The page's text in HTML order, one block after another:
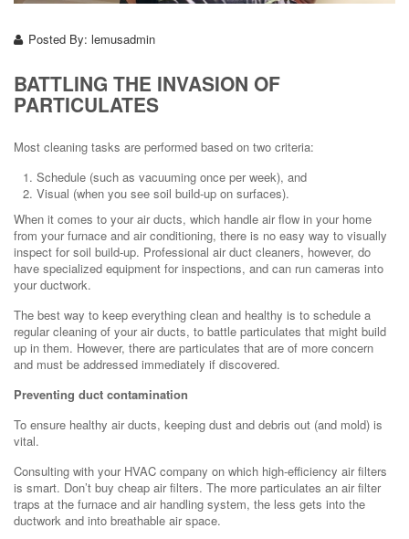
Posted By: lemusadmin
BATTLING THE INVASION OF
PARTICULATES
Most cleaning tasks are performed based on two criteria:
Schedule (such as vacuuming once per week), and
Visual (when you see soil build-up on surfaces).
When it comes to your air ducts, which handle air flow in your home
from your furnace and air conditioning, there is no easy way to visually
inspect for soil build-up. Professional air duct cleaners, however, do
have specialized equipment for inspections, and can run cameras into
your ductwork.
The best way to keep everything clean and healthy is to schedule a
regular cleaning of your air ducts, to battle particulates that might build
up in them. However, there are particulates that are of more concern
and must be addressed immediately if discovered.
Preventing duct contamination
To ensure healthy air ducts, keeping dust and debris out (and mold) is
vital.
Consulting with your HVAC company on which high-efficiency air filters
is smart. Don’t buy cheap air filters. The more particulates an air filter
traps at the furnace and air handling system, the less gets into the
ductwork and into breathable air space.